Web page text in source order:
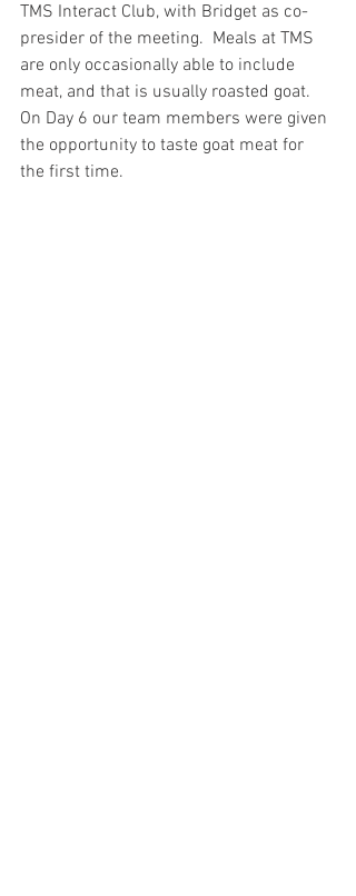
TMS Interact Club, with Bridget as co-
presider of the meeting.  Meals at TMS
are only occasionally able to include
meat, and that is usually roasted goat.
On Day 6 our team members were given
the opportunity to taste goat meat for
the first time.